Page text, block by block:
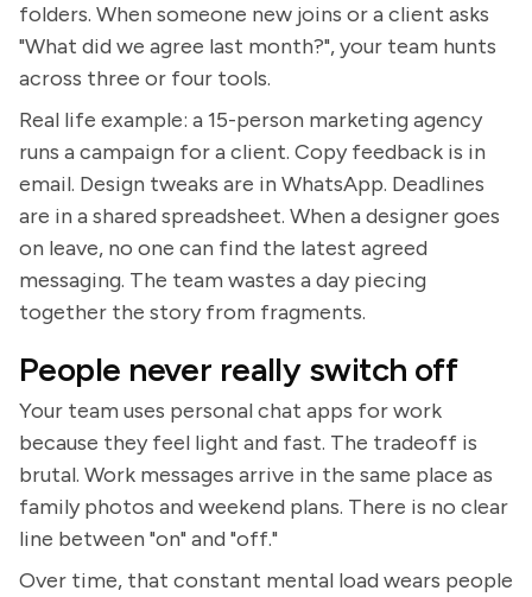
folders. When someone new joins or a client asks
"What did we agree last month?", your team hunts
across three or four tools.
Real life example: a 15-person marketing agency
runs a campaign for a client. Copy feedback is in
email. Design tweaks are in WhatsApp. Deadlines
are in a shared spreadsheet. When a designer goes
on leave, no one can find the latest agreed
messaging. The team wastes a day piecing
together the story from fragments.
People never really switch off
Your team uses personal chat apps for work
because they feel light and fast. The tradeoff is
brutal. Work messages arrive in the same place as
family photos and weekend plans. There is no clear
line between "on" and "off."
Over time, that constant mental load wears people